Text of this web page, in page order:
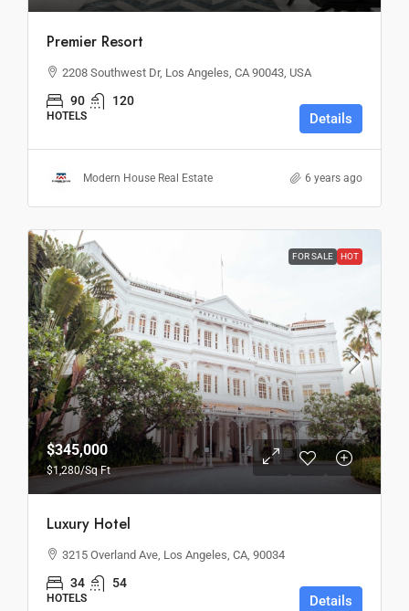
Premier Resort
2208 Southwest Dr, Los Angeles, CA 90043, USA
90 120
HOTELS Details
Modern House Real Estate 6 years ago
FOR SALE HOT
$345,000
$1,280/Sq Ft
Luxury Hotel
3215 Overland Ave, Los Angeles, CA, 90034
34 54
HOTELS Details